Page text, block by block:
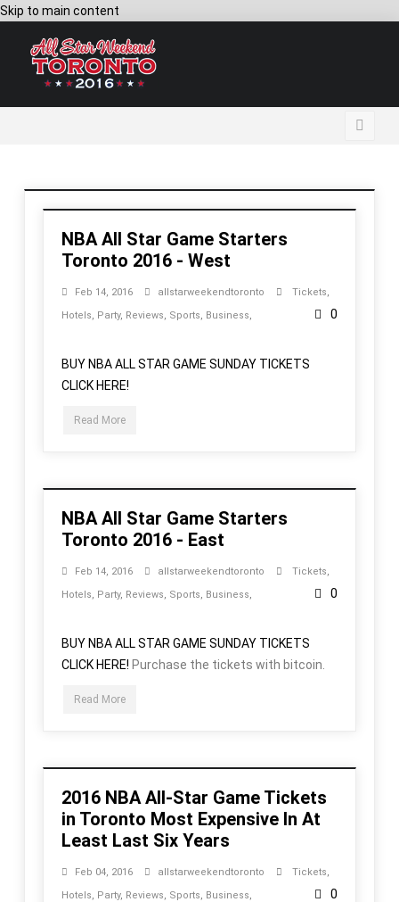
Skip to main content
NBA All Star Game Starters
Toronto 2016 - West
Feb 14, 2016 allstarweekendtoronto Tickets,
Hotels, Party, Reviews, Sports, Business, 0
BUY NBA ALL STAR GAME SUNDAY TICKETS
CLICK HERE!
Read More
NBA All Star Game Starters
Toronto 2016 - East
Feb 14, 2016 allstarweekendtoronto Tickets,
Hotels, Party, Reviews, Sports, Business, 0
BUY NBA ALL STAR GAME SUNDAY TICKETS
CLICK HERE! Purchase the tickets with bitcoin.
Read More
2016 NBA All-Star Game Tickets
in Toronto Most Expensive In At
Least Last Six Years
Feb 04, 2016 allstarweekendtoronto Tickets,
Hotels, Party, Reviews, Sports, Business, 0